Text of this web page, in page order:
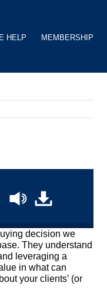
HELP MEMBERSHIP
decision we
They understand
leveraging a
in what can
your clients’ (or